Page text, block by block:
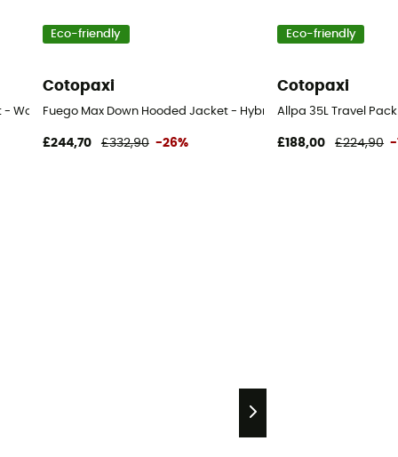
- Women's
Eco-friendly
Cotopaxi
Fuego Max Down Hooded Jacket - Hybrid jacket - Women's
£244,70 £332,90 -26%
Eco-friendly
Cotopaxi
Allpa 35L Travel
£188,00 £224,90 -